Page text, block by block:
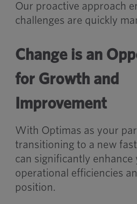
Our proactive approach
challenges are quickly
Change is an
for Growth and
Improvement
With Optimas as your
transitioning to a new
can significantly enhance
operational efficiencies
position.